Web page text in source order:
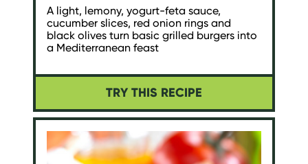
A light, lemony, yogurt-feta sauce,
cucumber slices, red onion rings and
black olives turn basic grilled burgers into
a Mediterranean feast
TRY THIS RECIPE